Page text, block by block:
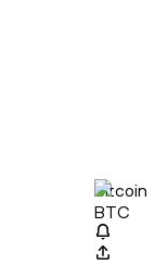
Bitcoin
BTC